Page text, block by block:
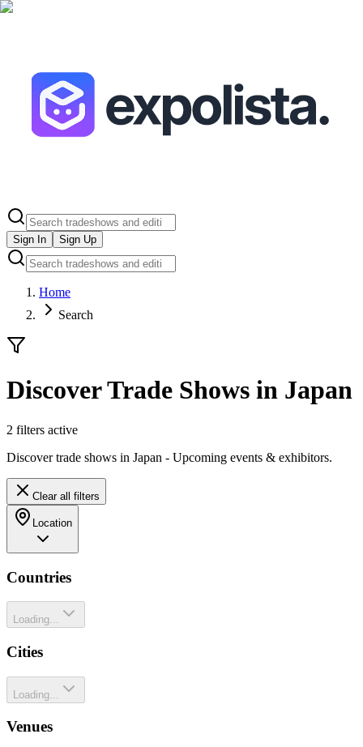
Sign In Sign Up
Home
Search
Discover Trade Shows in Japan
2 filters active
Discover trade shows in Japan - Upcoming events & exhibitors.
Clear all filters
Location
Countries
Loading...
Cities
Loading...
Venues